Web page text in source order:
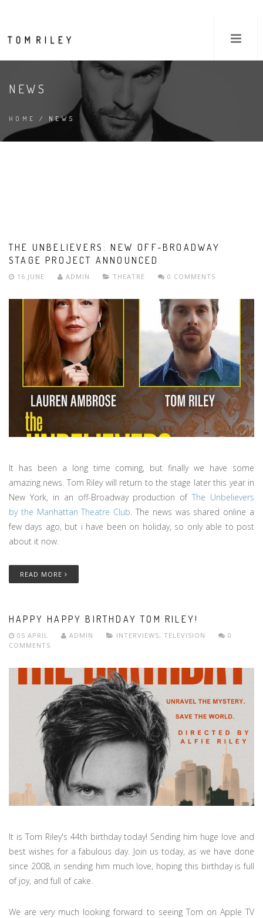
NEWS
HOME / NEWS
THE UNBELIEVERS: NEW OFF-BROADWAY
STAGE PROJECT ANNOUNCED
16 JUNE ADMIN THEATRE 0 COMMENTS
It has been a long time coming, but finally we have some
amazing news. Tom Riley will return to the stage later this year in
New York, in an off-Broadway production ofThe Unbelievers
by the Manhattan Theatre Club. The news was shared online a
few days ago, but i have been on holiday, so only able to post
about it now.
READ MORE
HAPPY HAPPY BIRTHDAY TOM RILEY!
05 APRIL ADMIN INTERVIEWS, TELEVISION
0
COMMENTS
It is Tom Riley's 44th birthday today! Sending him huge love and
best wishes for a fabulous day. Join us today, as we have done
since 2008, in sending him much love, hoping this birthday is full
of joy, and full of cake.
We are very much looking forward to seeing Tom on Apple TV